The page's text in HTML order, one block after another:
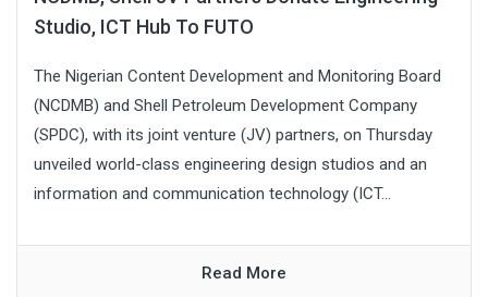
Studio, ICT Hub To FUTO
The Nigerian Content Development and Monitoring Board
(NCDMB) and Shell Petroleum Development Company
(SPDC), with its joint venture (JV) partners, on Thursday
unveiled world-class engineering design studios and an
information and communication technology (ICT...
Read More